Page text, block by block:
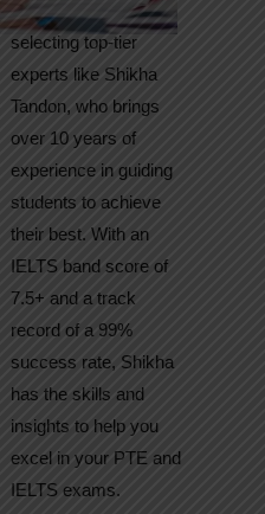
key to success lies in
selecting top-tier
experts like Shikha
Tandon, who brings
over 10 years of
experience in guiding
students to achieve
their best. With an
IELTS band score of
7.5+ and a track
record of a 99%
success rate, Shikha
has the skills and
insights to help you
excel in your PTE and
IELTS exams.